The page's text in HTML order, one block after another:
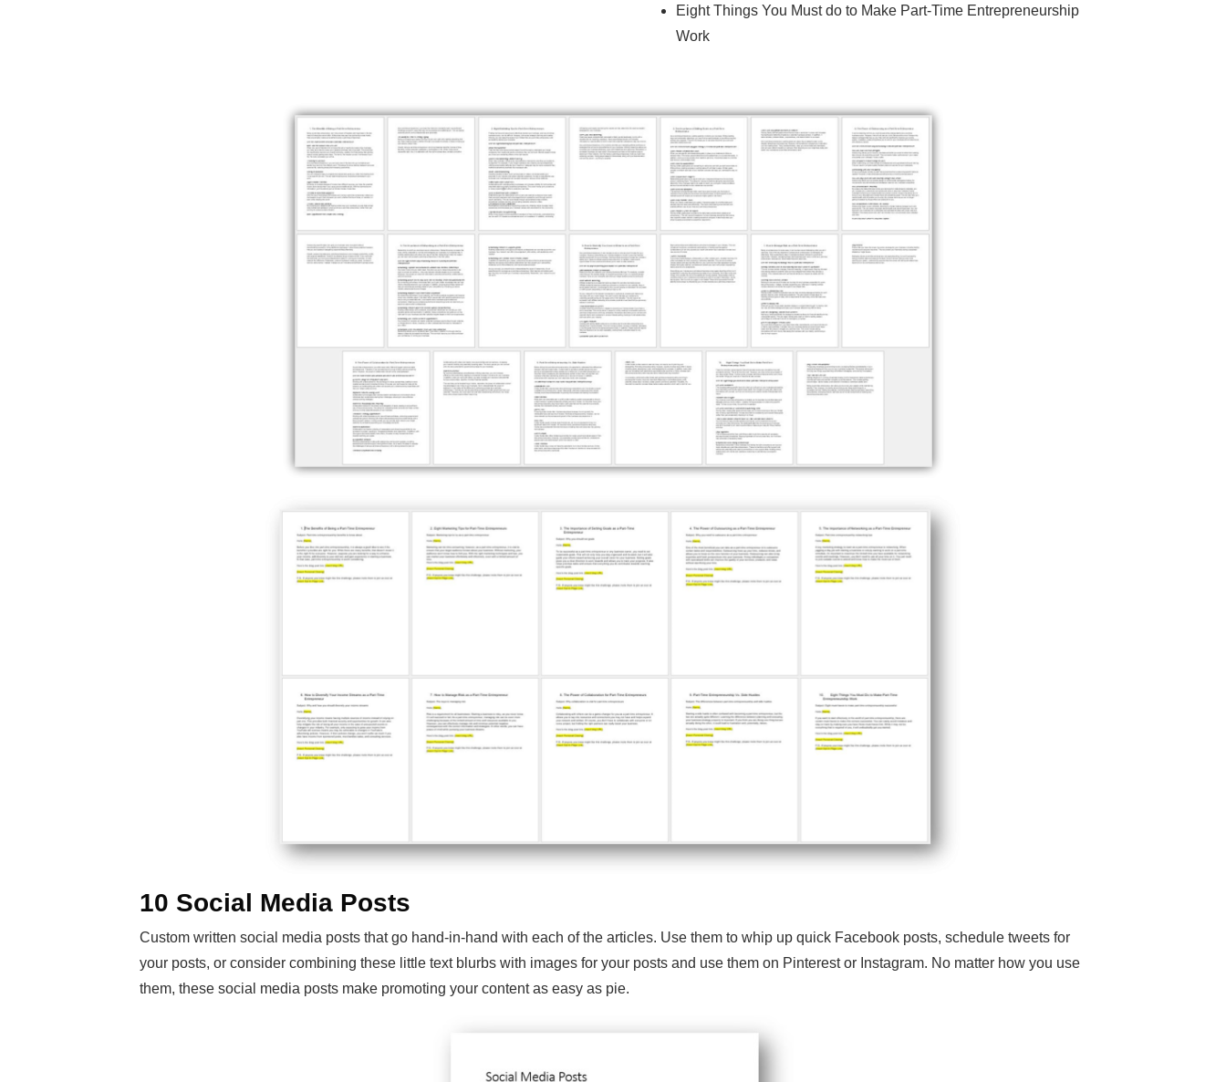
Eight Things You Must do to Make Part-Time Entrepreneurship
Work
10 Social Media Posts
Custom written social media posts that go hand-in-hand with each of the articles. Use them to whip up quick Facebook posts, schedule tweets for
your posts, or consider combining these little text blurbs with images for your posts and use them on Pinterest or Instagram. No matter how you use
them, these social media posts make promoting your content as easy as pie.